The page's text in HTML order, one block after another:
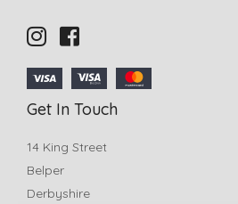
Get In Touch
14 King Street
Belper
Derbyshire